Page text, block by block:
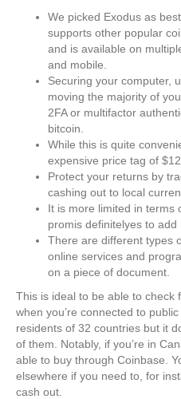
We picked Exodus as
supports other popular
and is available on
and mobile.
Securing your computer,
moving the majority of
2FA or multifactor
bitcoin.
While this is quite
expensive price tag of
Protect your returns by
cashing out to local
It is more limited in terms
promis definitelyes to add
There are different types
online services and
on a piece of document.
This is ideal to be able to check
when you’re connected to
residents of 32 countries but it
of them. Notably, if you’re in
able to buy through Coinbase.
elsewhere if you need to, for
cash out.